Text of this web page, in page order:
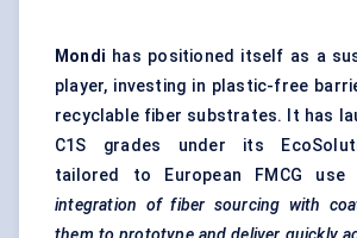
Mondi has positioned itself as a
player, investing in plastic-free
recyclable fiber substrates. It has
C1S grades under its
tailored to European FMCG use
integration of fiber sourcing with